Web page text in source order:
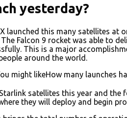
yesterday?
launched this many satellites at
Falcon 9 rocket was able to
This is a major
around the world.
might likeHow many launches
satellites this year and the
they will deploy and begin